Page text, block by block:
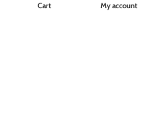
Cart My account